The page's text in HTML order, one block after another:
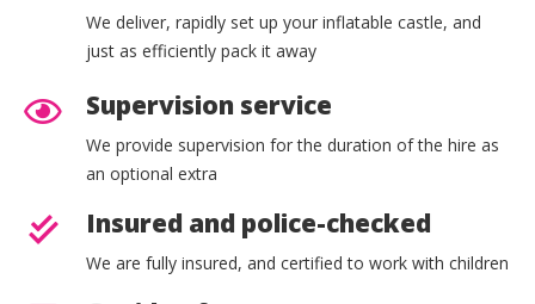
We deliver, rapidly set up your inflatable castle, and
just as efficiently pack it away
Supervision service
We provide supervision for the duration of the hire as
an optional extra
Insured and police-checked
We are fully insured, and certified to work with children